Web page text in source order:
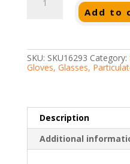
Add to
SKU: SKU16293 Category:
Gloves, Glasses,
Description
Additional